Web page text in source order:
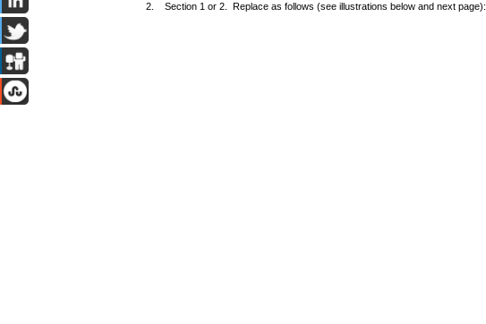
2. Section 1 or 2. Replace as follows (see illustrations below and next page):